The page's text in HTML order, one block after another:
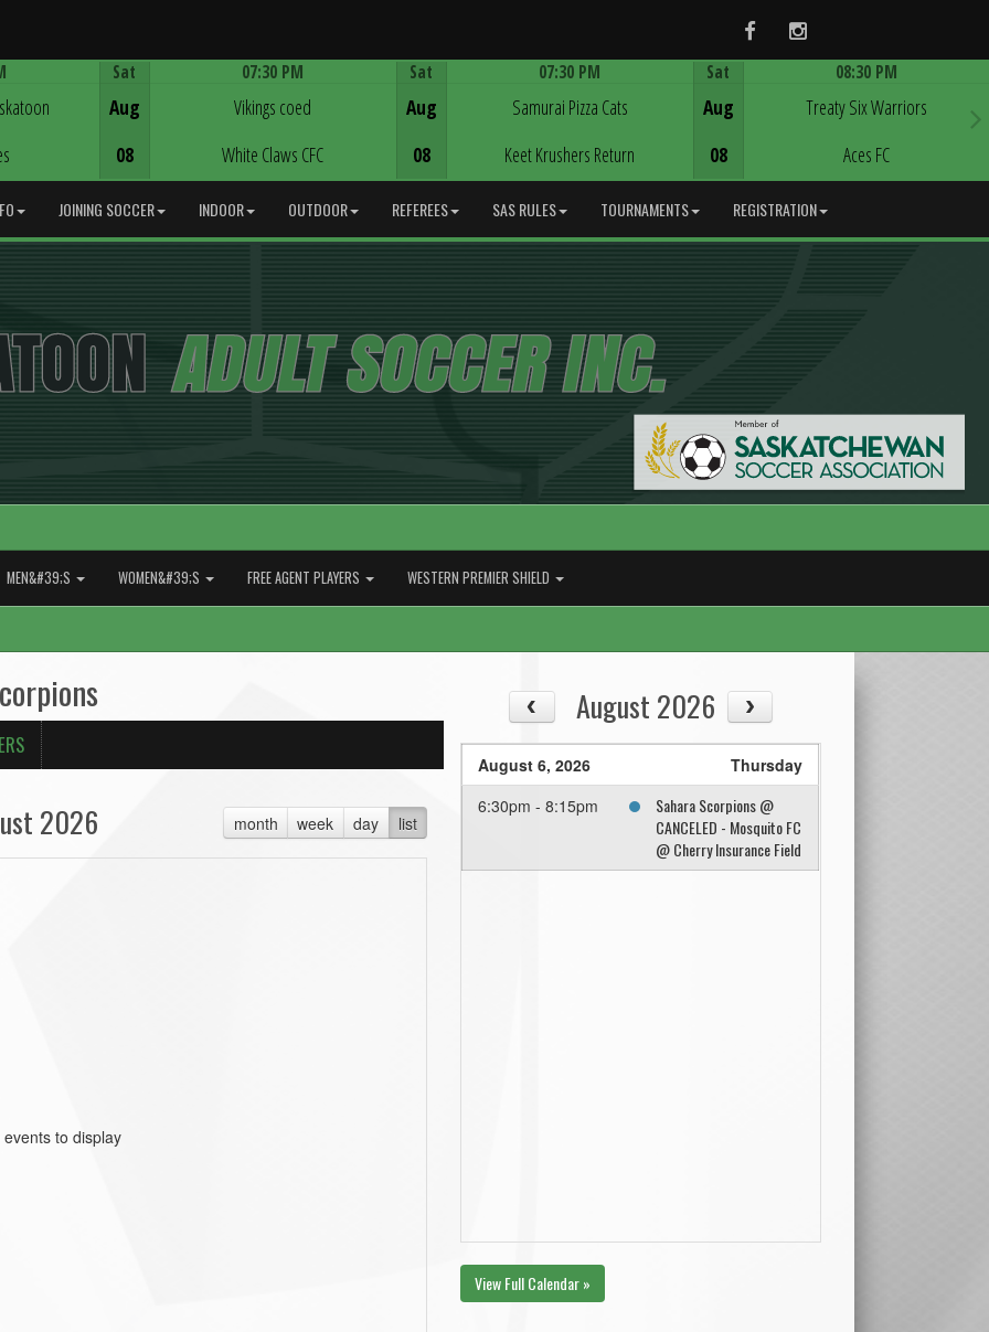
FacebookInstagram
Sat
Aug
08
07:30 PM
Vikings coed
White Claws CFC
Sat
Aug
08
07:30 PM
Samurai Pizza Cats
Keet Krushers Return
Sat
Aug
08
08:30 PM
Treaty Six Warriors
Aces FC
JOINING SOCCER INDOOR OUTDOOR REFEREES SAS RULES TOURNAMENTS REGISTRATION
MEN&#39;S WOMEN&#39;S FREE AGENT PLAYERS WESTERN PREMIER SHIELD
month week day list
2026
events to display
August 2026
August 6, 2026
Thursday
6:30pm - 8:15pm
Sahara Scorpions @
CANCELED - Mosquito FC
@ Cherry Insurance Field
View Full Calendar »